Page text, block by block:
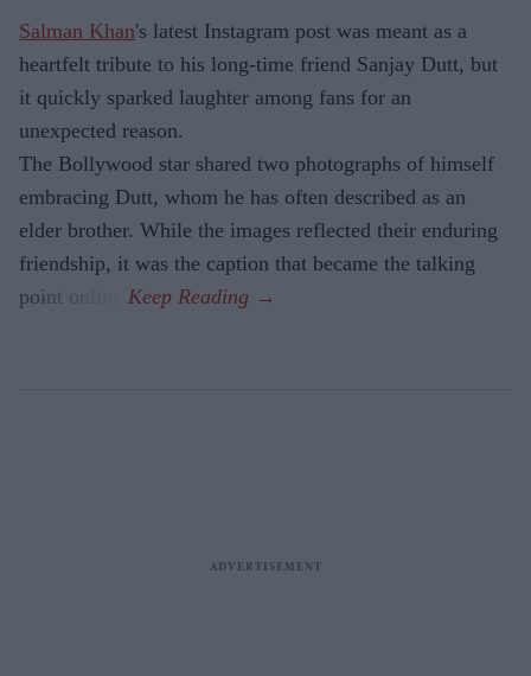
Salman Khan's latest Instagram post was meant as a
heartfelt tribute to his long-time friend Sanjay Dutt, but
it quickly sparked laughter among fans for an
unexpected reason.
The Bollywood star shared two photographs of himself
embracing Dutt, whom he has often described as an
elder brother. While the images reflected their enduring
friendship, it was the caption that became the talking
point online.